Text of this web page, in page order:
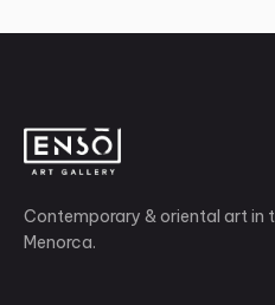
Contemporary & oriental art in
Menorca.